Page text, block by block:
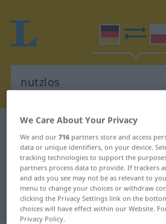
German-Polish dictionary
German-Polish
"nutzlos"
"nutzlos" Polish
We Care About Your Privacy
We and our716 partners store and access
data or unique identifiers, on your device.
tracking technologies to support the
partners process data to provide. If trackers
and ads you see may not be as relevant to
menu to change your choices or withdraw
clicking the Privacy Settings link on the
choices will have effect within our Website.
Privacy Policy.